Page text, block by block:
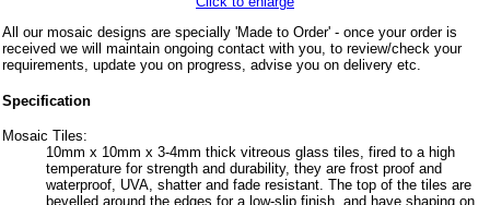
All our mosaic designs are specially 'Made to Order' - once your order is
received we will maintain ongoing contact with you, to review/check your
requirements, update you on progress, advise you on delivery etc.
Specification
Mosaic Tiles:
10mm x 10mm x 3-4mm thick vitreous glass tiles, fired to a high
temperature for strength and durability, they are frost proof and
waterproof, UVA, shatter and fade resistant. The top of the tiles are
bevelled around the edges for a low-slip finish, and have shaping on